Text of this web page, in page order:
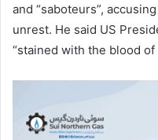
and “saboteurs”,
unrest. He said US
“stained with the blood of